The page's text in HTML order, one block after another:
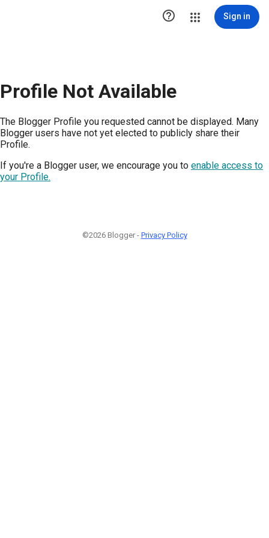
 Sign in
Profile Not Available
The Blogger Profile you requested cannot be displayed. Many
Blogger users have not yet elected to publicly share their
Profile.
If you're a Blogger user, we encourage you to enable access to
your Profile.
©2026 Blogger - Privacy Policy